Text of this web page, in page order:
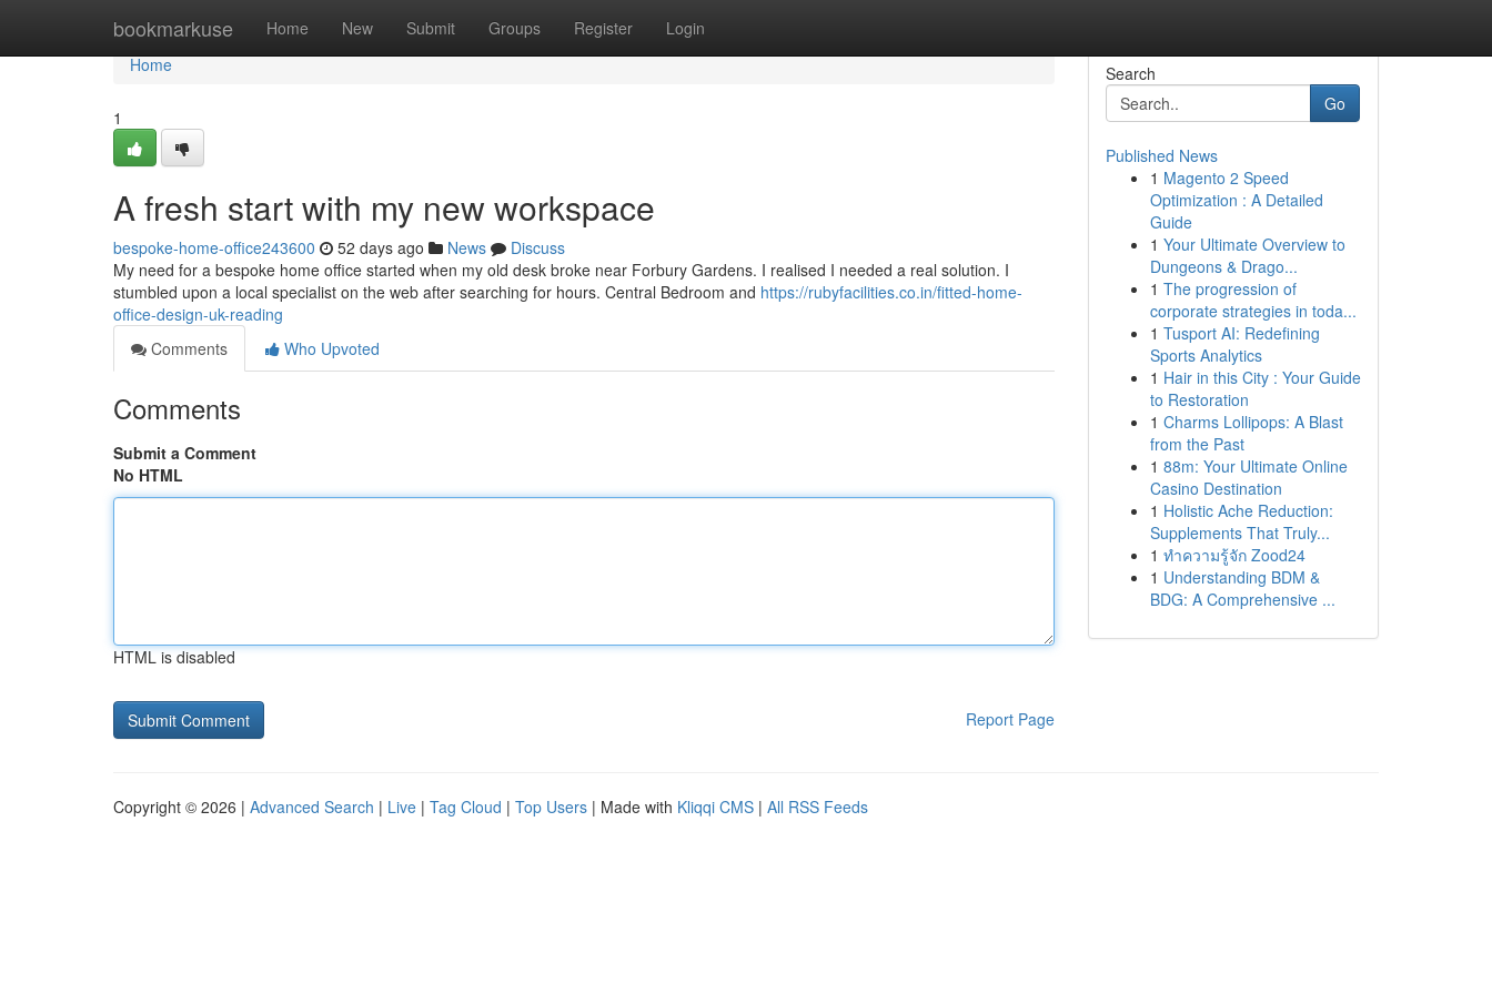
bookmarkuse Home New Submit Groups Register Login
Home
Home
1
A fresh start with my new workspace
bespoke-home-office243600 52 days ago News
Discuss
My need for a bespoke home office started when my old desk broke near Forbury Gardens. I realised I needed a real solution. I
stumbled upon a local specialist on the web after searching for hours. Central Bedroom and https://rubyfacilities.co.in/fitted-home-
office-design-uk-reading
Comments
Who Upvoted
Comments
Submit a Comment
No HTML
HTML is disabled
Report Page
Search
Go
Published News
1 Magento 2 Speed
Optimization : A Detailed
Guide
1 Your Ultimate Overview to
Dungeons & Drago...
1 The progression of
corporate strategies in toda...
1 Tusport AI: Redefining
Sports Analytics
1 Hair in this City : Your Guide
to Restoration
1 Charms Lollipops: A Blast
from the Past
1 88m: Your Ultimate Online
Casino Destination
1 Holistic Ache Reduction:
Supplements That Truly...
1 ทำความรู้จัก Zood24
1 Understanding BDM &
BDG: A Comprehensive ...
Copyright © 2026 | Advanced Search | Live | Tag Cloud | Top Users | Made with Kliqqi CMS | All RSS Feeds